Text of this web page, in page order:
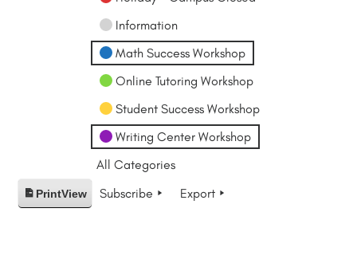
Information
Math Success Workshop
Online Tutoring Workshop
Student Success Workshop
Writing Center Workshop
All Categories
PrintView Subscribe Export